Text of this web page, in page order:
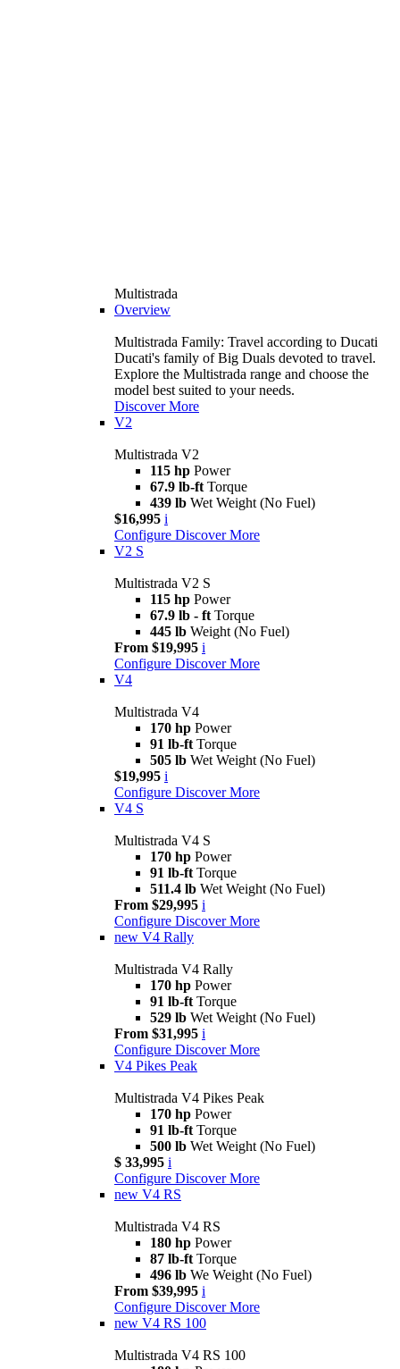
Multistrada
Overview
Multistrada Family: Travel according to Ducati
Ducati's family of Big Duals devoted to travel.
Explore the Multistrada range and choose the
model best suited to your needs.
Discover More
V2
Multistrada V2
115 hp Power
67.9 lb-ft Torque
439 lb Wet Weight (No Fuel)
$16,995 i
Configure Discover More
V2 S
Multistrada V2 S
115 hp Power
67.9 lb - ft Torque
445 lb Weight (No Fuel)
From $19,995 i
Configure Discover More
V4
Multistrada V4
170 hp Power
91 lb-ft Torque
505 lb Wet Weight (No Fuel)
$19,995 i
Configure Discover More
V4 S
Multistrada V4 S
170 hp Power
91 lb-ft Torque
511.4 lb Wet Weight (No Fuel)
From $29,995 i
Configure Discover More
new V4 Rally
Multistrada V4 Rally
170 hp Power
91 lb-ft Torque
529 lb Wet Weight (No Fuel)
From $31,995 i
Configure Discover More
V4 Pikes Peak
Multistrada V4 Pikes Peak
170 hp Power
91 lb-ft Torque
500 lb Wet Weight (No Fuel)
$ 33,995 i
Configure Discover More
new V4 RS
Multistrada V4 RS
180 hp Power
87 lb-ft Torque
496 lb We Weight (No Fuel)
From $39,995 i
Configure Discover More
new V4 RS 100
Multistrada V4 RS 100